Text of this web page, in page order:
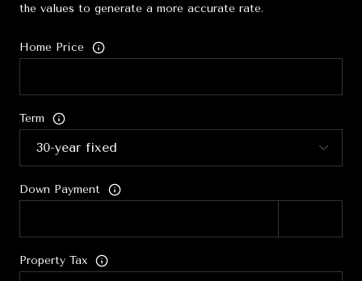
the values to generate a more accurate rate.
Home Price
Term
Down Payment
Property Tax